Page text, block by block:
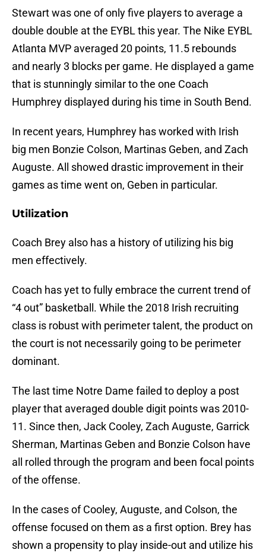
Stewart was one of only five players to average a
double double at the EYBL this year. The Nike EYBL
Atlanta MVP averaged 20 points, 11.5 rebounds
and nearly 3 blocks per game. He displayed a game
that is stunningly similar to the one Coach
Humphrey displayed during his time in South Bend.
In recent years, Humphrey has worked with Irish
big men Bonzie Colson, Martinas Geben, and Zach
Auguste. All showed drastic improvement in their
games as time went on, Geben in particular.
Utilization
Coach Brey also has a history of utilizing his big
men effectively.
Coach has yet to fully embrace the current trend of
“4 out” basketball. While the 2018 Irish recruiting
class is robust with perimeter talent, the product on
the court is not necessarily going to be perimeter
dominant.
The last time Notre Dame failed to deploy a post
player that averaged double digit points was 2010-
11. Since then, Jack Cooley, Zach Auguste, Garrick
Sherman, Martinas Geben and Bonzie Colson have
all rolled through the program and been focal points
of the offense.
In the cases of Cooley, Auguste, and Colson, the
offense focused on them as a first option. Brey has
shown a propensity to play inside-out and utilize his